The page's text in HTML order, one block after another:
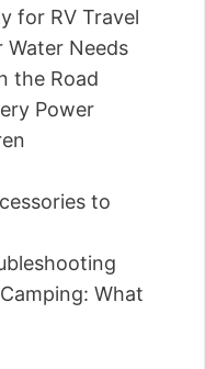
for RV Travel
Water Needs
the Road
Power
to
What